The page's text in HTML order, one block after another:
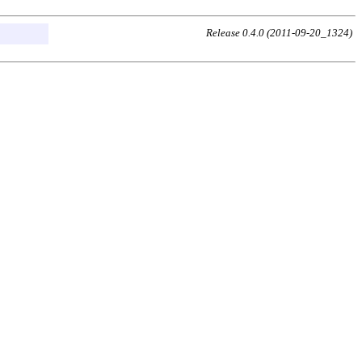
Release 0.4.0 (2011-09-20_1324)